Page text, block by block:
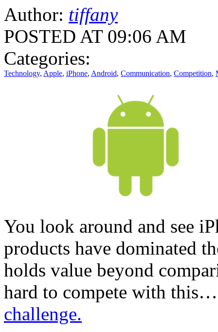
Author: tiffany
POSTED AT 09:06 AM
Categories:
Technology, Apple, iPhone, Android, Communication, Competition,
You look around and see
products have dominated
holds value beyond
hard to compete with
challenge.